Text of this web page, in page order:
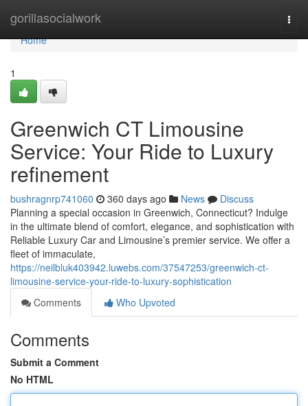
gorillasocialwork
Home
Home
1
Greenwich CT Limousine
Service: Your Ride to Luxury
refinement
bushragnrp741060 360 days ago News
Discuss
Planning a special occasion in Greenwich, Connecticut? Indulge
in the ultimate blend of comfort, elegance, and sophistication with
Reliable Luxury Car and Limousine’s premier service. We offer a
fleet of immaculate,
https://neilbluk403942.luwebs.com/37547253/greenwich-ct-
limousine-service-your-ride-to-luxury-sophistication
Comments
Who Upvoted
Comments
Submit a Comment
No HTML